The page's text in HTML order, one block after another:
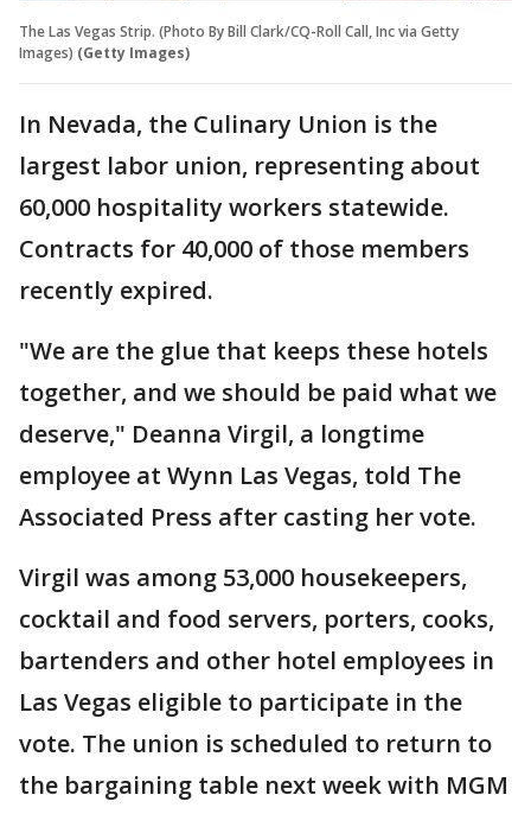
The Las Vegas Strip. (Photo By Bill Clark/CQ-Roll Call, Inc via Getty
Images) (Getty Images)
In Nevada, the Culinary Union is the
largest labor union, representing about
60,000 hospitality workers statewide.
Contracts for 40,000 of those members
recently expired.
"We are the glue that keeps these hotels
together, and we should be paid what we
deserve," Deanna Virgil, a longtime
employee at Wynn Las Vegas, told The
Associated Press after casting her vote.
Virgil was among 53,000 housekeepers,
cocktail and food servers, porters, cooks,
bartenders and other hotel employees in
Las Vegas eligible to participate in the
vote. The union is scheduled to return to
the bargaining table next week with MGM